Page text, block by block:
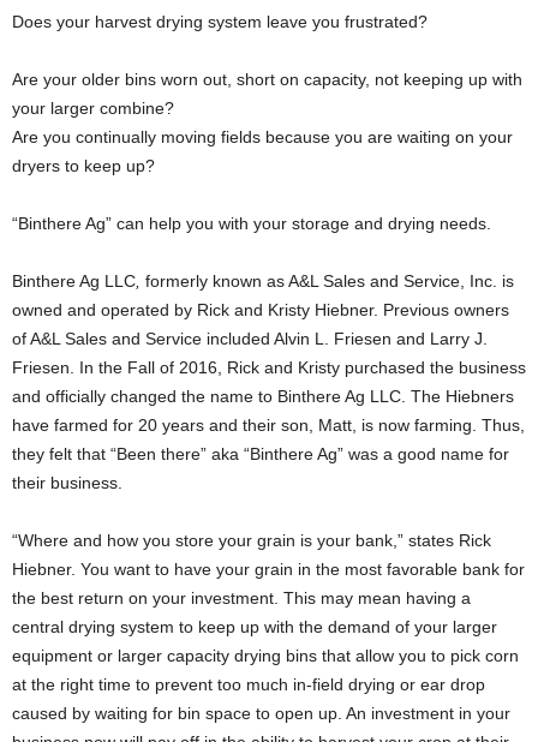
Does your harvest drying system leave you frustrated?
Are your older bins worn out, short on capacity, not keeping up with
your larger combine?
Are you continually moving fields because you are waiting on your
dryers to keep up?
“Binthere Ag” can help you with your storage and drying needs.
Binthere Ag LLC formerly known as A&L Sales and Service, Inc. is
owned and operated by Rick and Kristy Hiebner. Previous owners
of A&L Sales and Service included Alvin L. Friesen and Larry J.
Friesen. In the Fall of 2016, Rick and Kristy purchased the business
and officially changed the name to Binthere Ag LLC. The Hiebners
have farmed for 20 years and their son, Matt, is now farming. Thus,
they felt that “Been there” aka “Binthere Ag” was a good name for
their business.
“Where and how you store your grain is your bank,” states Rick
Hiebner. You want to have your grain in the most favorable bank for
the best return on your investment. This may mean having a
central drying system to keep up with the demand of your larger
equipment or larger capacity drying bins that allow you to pick corn
at the right time to prevent too much in-field drying or ear drop
caused by waiting for bin space to open up. An investment in your